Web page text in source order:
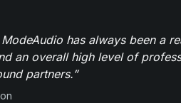
has always been a
an overall high level of
partners.”